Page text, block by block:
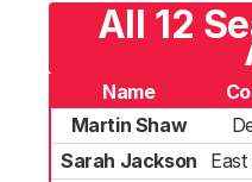
All 12
Name
Martin Shaw
Sarah Jackson